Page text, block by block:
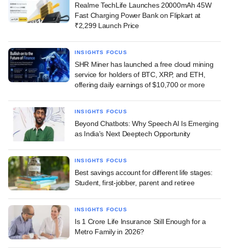
Realme TechLife Launches 20000mAh 45W
Fast Charging Power Bank on Flipkart at
₹2,299 Launch Price
INSIGHTS FOCUS
SHR Miner has launched a free cloud mining
service for holders of BTC, XRP, and ETH,
offering daily earnings of $10,700 or more
INSIGHTS FOCUS
Beyond Chatbots: Why Speech AI Is Emerging
as India's Next Deeptech Opportunity
INSIGHTS FOCUS
Best savings account for different life stages:
Student, first-jobber, parent and retiree
INSIGHTS FOCUS
Is 1 Crore Life Insurance Still Enough for a
Metro Family in 2026?